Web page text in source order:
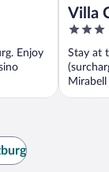
Enjoy
Villa
Post
3
of
5
Stay at
Mirabell